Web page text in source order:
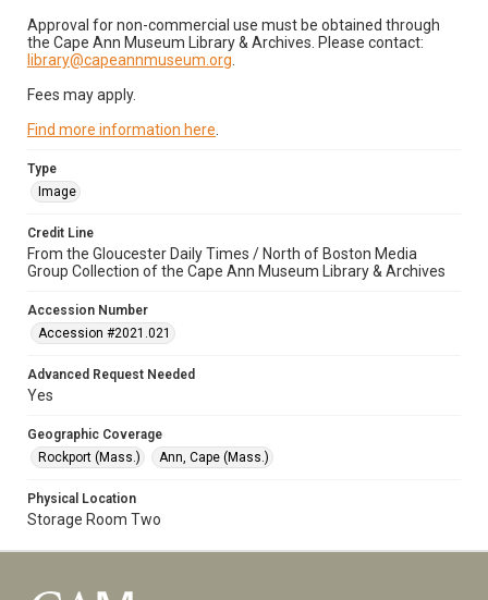
Approval for non-commercial use must be obtained through
the Cape Ann Museum Library & Archives. Please contact:
library@capeannmuseum.org
Fees may apply.
Find more information here
Type
Image
Credit Line
From the Gloucester Daily Times / North of Boston Media
Group Collection of the Cape Ann Museum Library & Archives
Accession Number
Accession #2021.021
Advanced Request Needed
Yes
Geographic Coverage
Rockport (Mass.)
Ann, Cape (Mass.)
Physical Location
Storage Room Two